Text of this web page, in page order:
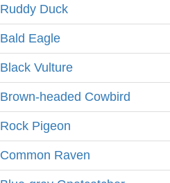
Ruddy Duck
Bald Eagle
Black Vulture
Brown-headed Cowbird
Rock Pigeon
Common Raven